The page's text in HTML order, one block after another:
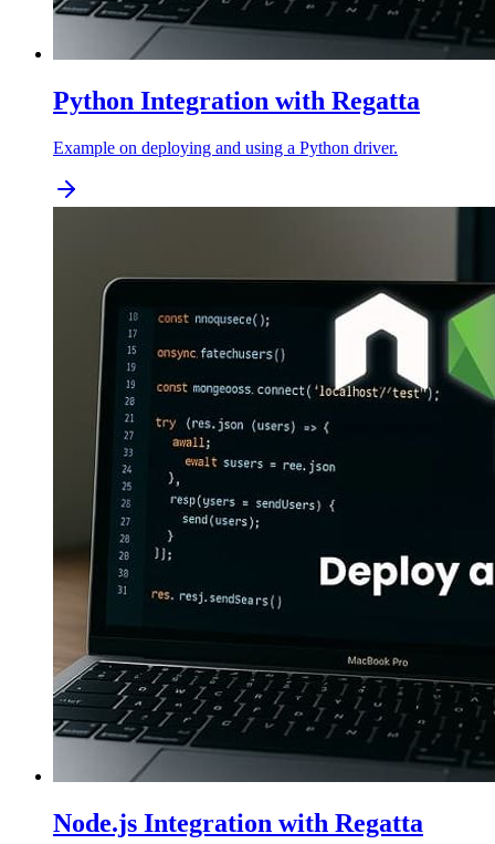
Python Integration with Regatta
Example on deploying and using a Python driver.
Node.js Integration with Regatta